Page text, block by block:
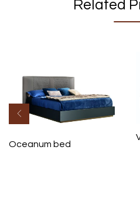
Related
Oceanum bed